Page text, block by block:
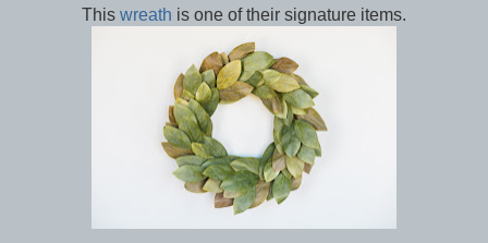
This wreath is one of their signature items.